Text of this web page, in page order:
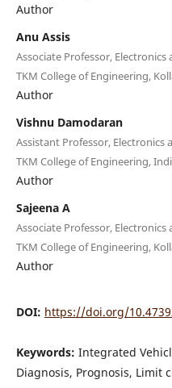
Author
Anu Assis
Associate Professor,
TKM College of Engineering,
Author
Vishnu Damodaran
Assistant Professor,
TKM College of Engineering,
Author
Sajeena A
Associate Professor,
TKM College of Engineering,
Author
DOI: https://doi.org/
Keywords: Integrated
Diagnosis, Prognosis, Limit